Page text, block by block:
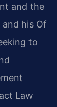
and the
his Of
to
Law